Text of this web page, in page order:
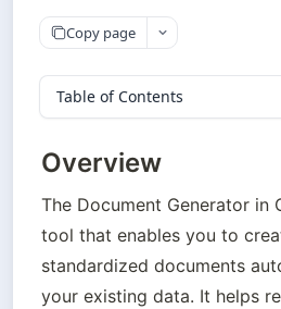
Copy page
Table of Contents
Overview
The Document Generator in
tool that enables you to
standardized documents
your existing data. It helps